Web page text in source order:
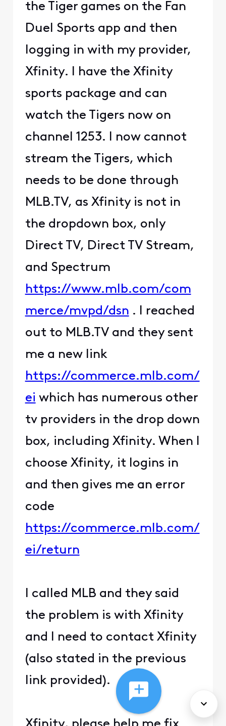
the Tiger games on the Fan
Duel Sports app and then
logging in with my provider,
Xfinity. I have the Xfinity
sports package and can
watch the Tigers now on
channel 1253. I now cannot
stream the Tigers, which
needs to be done through
MLB.TV, as Xfinity is not in
the dropdown box, only
Direct TV, Direct TV Stream,
and Spectrum
https://www.mlb.com/com
merce/mvpd/dsn . I reached
out to MLB.TV and they sent
me a new link
https://commerce.mlb.com/
ei which has numerous other
tv providers in the drop down
box, including Xfinity. When I
choose Xfinity, it logins in
and then gives me an error
code
https://commerce.mlb.com/
ei/return
I called MLB and they said
the problem is with Xfinity
and I need to contact Xfinity
(also stated in the previous
link provided).